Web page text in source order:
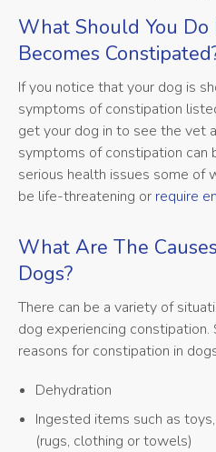
What Should You Do
Becomes
If you notice that your dog is
symptoms of constipation
get your dog in to see the vet
symptoms of constipation can
serious health issues some of
be life-threatening or require
What Are The
Dogs?
There can be a variety of
dog experiencing
reasons for constipation in
Dehydration
Ingested items such as
(rugs, clothing or towels)